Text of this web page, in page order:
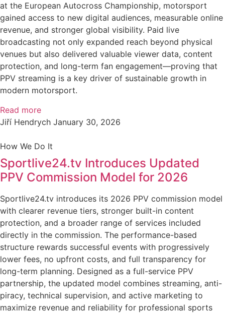
at the European Autocross Championship, motorsport
gained access to new digital audiences, measurable online
revenue, and stronger global visibility. Paid live
broadcasting not only expanded reach beyond physical
venues but also delivered valuable viewer data, content
protection, and long-term fan engagement—proving that
PPV streaming is a key driver of sustainable growth in
modern motorsport.
Read more
Jiří Hendrych January 30, 2026
How We Do It
Sportlive24.tv Introduces Updated
PPV Commission Model for 2026
Sportlive24.tv introduces its 2026 PPV commission model
with clearer revenue tiers, stronger built-in content
protection, and a broader range of services included
directly in the commission. The performance-based
structure rewards successful events with progressively
lower fees, no upfront costs, and full transparency for
long-term planning. Designed as a full-service PPV
partnership, the updated model combines streaming, anti-
piracy, technical supervision, and active marketing to
maximize revenue and reliability for professional sports